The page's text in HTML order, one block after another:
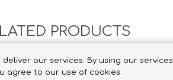
PRODUCTS
deliver our services. By using our services,
agree to our use of cookies.